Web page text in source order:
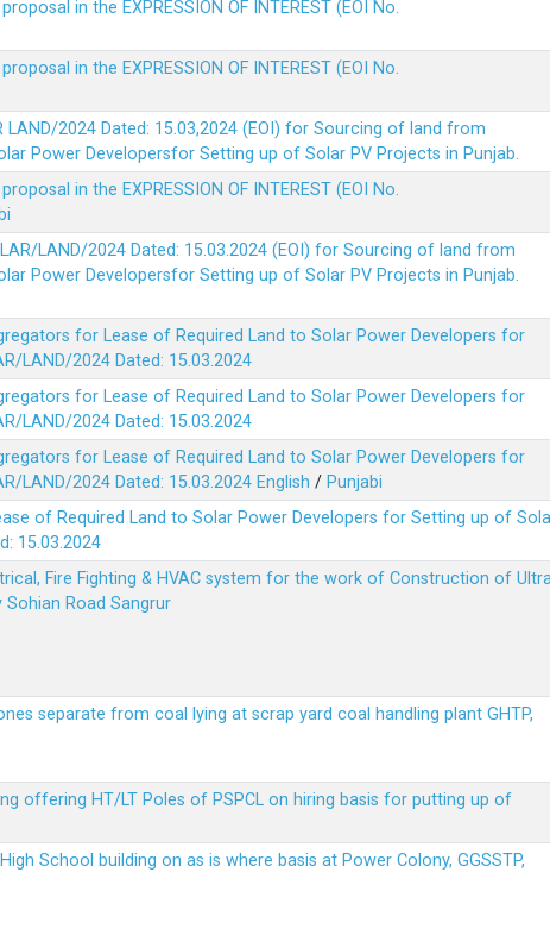
in the EXPRESSION OF INTEREST (EOI No.
in the EXPRESSION OF INTEREST (EOI No.
2024 Dated: 15.03,2024 (EOI) for Sourcing of land from
Power Developersfor Setting up of Solar PV Projects in Punjab.
in the EXPRESSION OF INTEREST (EOI No.
LAND/2024 Dated: 15.03.2024 (EOI) for Sourcing of land from
Power Developersfor Setting up of Solar PV Projects in Punjab.
for Lease of Required Land to Solar Power Developers for
LAND/2024 Dated: 15.03.2024
for Lease of Required Land to Solar Power Developers for
LAND/2024 Dated: 15.03.2024
for Lease of Required Land to Solar Power Developers for
LAND/2024 Dated: 15.03.2024 English / Punjabi
of Required Land to Solar Power Developers for Setting up of
15.03.2024
Fire Fighting & HVAC system for the work of Construction of
Road Sangrur
separate from coal lying at scrap yard coal handling plant GHTP,
offering HT/LT Poles of PSPCL on hiring basis for putting up of
School building on as is where basis at Power Colony, GGSSTP,